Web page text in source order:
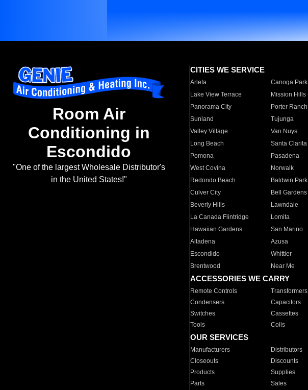
Room Air
Conditioning in
Escondido
"One of the largest Wholesale Distributor's
in the United States!"
CITIES WE SERVICE
Arleta Canoga Park
Lake View Terrace
Mission Hills
Panorama City
Porter Ranch
Sunland
Tujunga
Valley Village
Van Nuys
Long Beach
Santa Clarita
Pomona
Pasadena
West Covina
Norwalk
Redondo Beach
Baldwin Park
Culver City
Bell Gardens
Beverly Hills
Lawndale
La Canada Flintridge
Lomita
Hawaiian Gardens
San Marino
Altadena
Azusa
Escondido
Whittier
Brentwood
Near Me
ACCESSORIES WE CARRY
Remote Controls Transformers
Condensers
Capacitors
Switches
Cassettes
Tools
Coils
OUR SERVICES
Manufacturers Distributors
Closeouts
Discounts
Products
Supplies
Parts
Sales